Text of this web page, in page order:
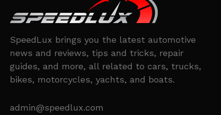
SpeedLux brings you the latest automotive
news and reviews, tips and tricks, repair
guides, and more, all related to cars, trucks,
bikes, motorcycles, yachts, and boats.
admin@speedlux.com